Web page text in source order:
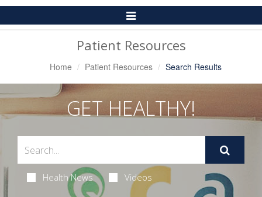
Toggle
Navigation
Patient Resources
Home Patient Resources Search Results
GET HEALTHY!
Health News Videos